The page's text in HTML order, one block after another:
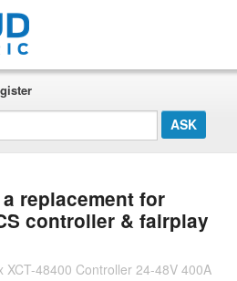
replacement for
controller & fairplay
XCT-48400 Controller 24-48V 400A